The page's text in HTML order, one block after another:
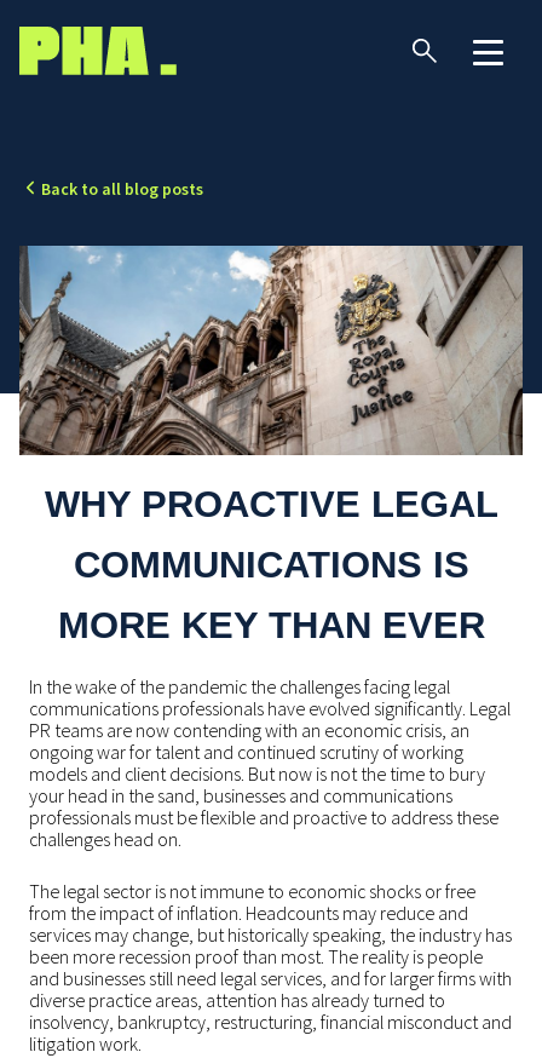
Back to all blog posts
WHY PROACTIVE LEGAL
COMMUNICATIONS IS
MORE KEY THAN EVER
In the wake of the pandemic the challenges facing legal
communications professionals have evolved significantly. Legal
PR teams are now contending with an economic crisis, an
ongoing war for talent and continued scrutiny of working
models and client decisions. But now is not the time to bury
your head in the sand, businesses and communications
professionals must be flexible and proactive to address these
challenges head on.
The legal sector is not immune to economic shocks or free
from the impact of inflation. Headcounts may reduce and
services may change, but historically speaking, the industry has
been more recession proof than most. The reality is people
and businesses still need legal services, and for larger firms with
diverse practice areas, attention has already turned to
insolvency, bankruptcy, restructuring, financial misconduct and
litigation work.